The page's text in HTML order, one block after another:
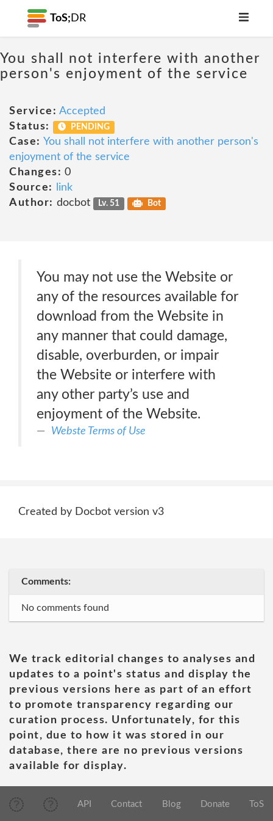
ToS; DR
You shall not interfere with another
person's enjoyment of the service
Service: Accepted
Status:
PENDING
Case: You shall not interfere with another person's
enjoyment of the service
Changes: 0
Source:
link
Author: docbot Lv. 51 Bot
You may not use the Website or
any of the resources available for
download from the Website in
any manner that could damage,
disable, overburden, or impair
the Website or interfere with
any other party’s use and
enjoyment of the Website.
Webste Terms of Use
Created by Docbot version v3
Comments:
No comments found
We track editorial changes to analyses and
updates to a point's status and display the
previous versions here as part of an effort
to promote transparency regarding our
curation process. Unfortunately, for this
point, due to how it was stored in our
database, there are no previous versions
available for display.
API Contact Blog Donate ToS